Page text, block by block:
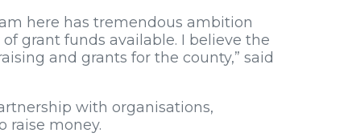
here has tremendous ambition
grant funds available. I believe the
and grants for the county,” said
with organisations,
raise money.